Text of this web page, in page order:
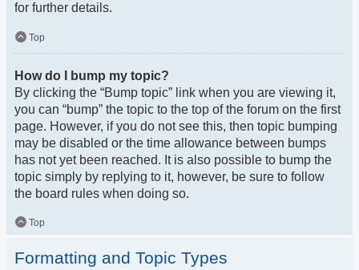
for further details.
Top
How do I bump my topic?
By clicking the “Bump topic” link when you are viewing it,
you can “bump” the topic to the top of the forum on the first
page. However, if you do not see this, then topic bumping
may be disabled or the time allowance between bumps
has not yet been reached. It is also possible to bump the
topic simply by replying to it, however, be sure to follow
the board rules when doing so.
Top
Formatting and Topic Types